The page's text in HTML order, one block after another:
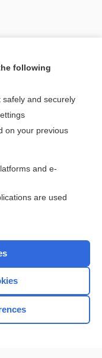
topic?
less than $2 a week
following
and securely
on your previous
and e-
are used